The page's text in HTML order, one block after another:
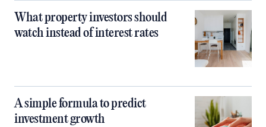
What property investors should
watch instead of interest rates
A simple formula to predict
investment growth